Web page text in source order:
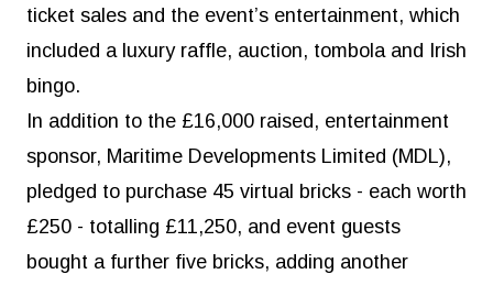
ticket sales and the event’s entertainment, which
included a luxury raffle, auction, tombola and Irish
bingo.
In addition to the £16,000 raised, entertainment
sponsor, Maritime Developments Limited (MDL),
pledged to purchase 45 virtual bricks - each worth
£250 - totalling £11,250, and event guests
bought a further five bricks, adding another